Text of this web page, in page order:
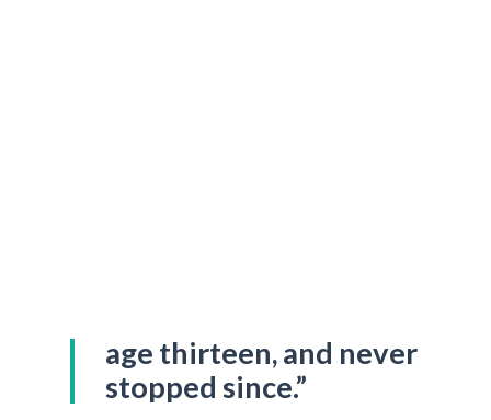
age thirteen, and never
stopped since.”